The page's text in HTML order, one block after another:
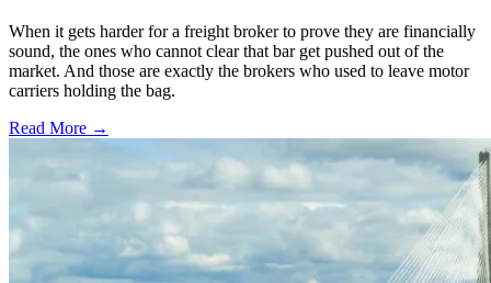
When it gets harder for a freight broker to prove they are financially
sound, the ones who cannot clear that bar get pushed out of the
market. And those are exactly the brokers who used to leave motor
carriers holding the bag.
Read More →